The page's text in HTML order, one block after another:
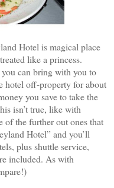
Hotel is magical place
like a princess.
can bring with you to
hotel off-property for about
you save to take the
isn’t true, like with
of the further out ones that
Hotel” and you’ll
plus shuttle service,
included. As with